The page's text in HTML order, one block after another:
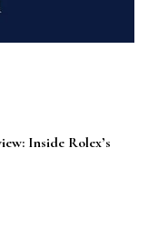
Inside Rolex’s